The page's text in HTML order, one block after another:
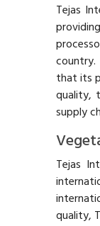
Tejas
that its
quality,
supply
Tejas
quality,